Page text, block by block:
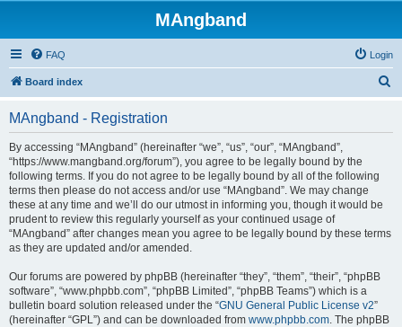
MAngband
FAQ Login
Board index
MAngband - Registration
By accessing “MAngband” (hereinafter “we”, “us”, “our”, “MAngband”,
“https://www.mangband.org/forum”), you agree to be legally bound by the
following terms. If you do not agree to be legally bound by all of the following
terms then please do not access and/or use “MAngband”. We may change
these at any time and we’ll do our utmost in informing you, though it would be
prudent to review this regularly yourself as your continued usage of
“MAngband” after changes mean you agree to be legally bound by these terms
as they are updated and/or amended.
Our forums are powered by phpBB (hereinafter “they”, “them”, “their”, “phpBB
software”, “www.phpbb.com”, “phpBB Limited”, “phpBB Teams”) which is a
bulletin board solution released under the “GNU General Public License v2”
(hereinafter “GPL”) and can be downloaded from www.phpbb.com. The phpBB